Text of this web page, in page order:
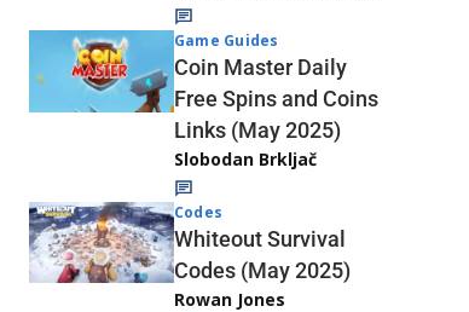
Game Guides
Coin Master Daily
Free Spins and Coins
Links (May 2025)
Slobodan Brkljač
Codes
Whiteout Survival
Codes (May 2025)
Rowan Jones